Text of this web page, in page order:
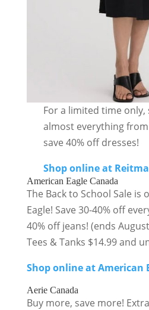
For a limited time only,
almost everything
save 40% off dresses!
Shop online at
American Eagle Canada
The Back to School Sale is
Eagle! Save 30-40% off
40% off jeans! (ends
Tees & Tanks $14.99 and
Shop online at American
Aerie Canada
Buy more, save more!